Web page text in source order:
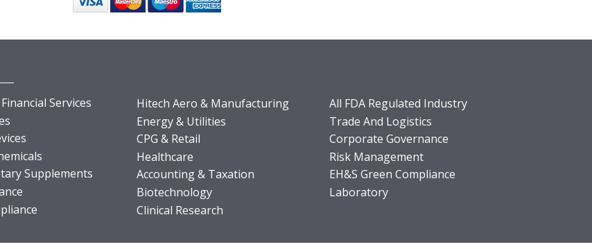
Services
Supplements
Hitech Aero & Manufacturing
Energy & Utilities
CPG & Retail
Healthcare
Accounting & Taxation
Biotechnology
Clinical Research
All FDA Regulated Industry
Trade And Logistics
Corporate Governance
Risk Management
EH&S Green Compliance
Laboratory